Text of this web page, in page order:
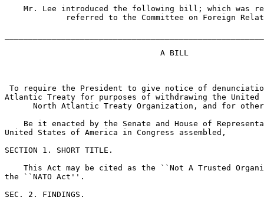
Mr. Lee introduced the following bill; which was
referred to the Committee on Foreign
                                 A BILL
To require the President to give notice of
Atlantic Treaty for purposes of withdrawing the
North Atlantic Treaty Organization, and for
Be it enacted by the Senate and House of
United States of America in Congress assembled,
SECTION 1. SHORT TITLE.
This Act may be cited as the ``Not A Trusted
the ``NATO Act''.
SEC. 2. FINDINGS.